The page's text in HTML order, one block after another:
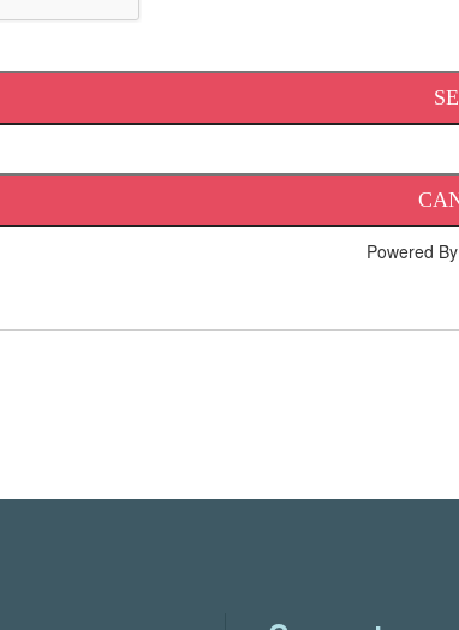
Powered By